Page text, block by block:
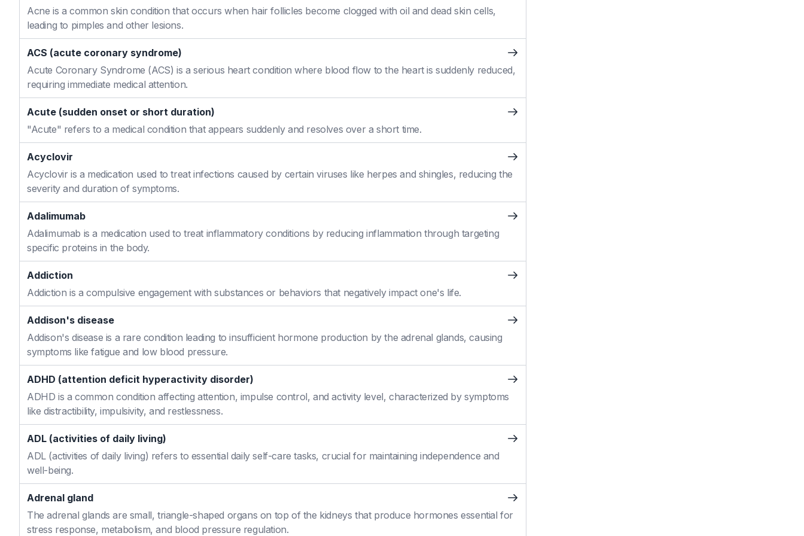
Acne is a common skin condition that occurs when hair follicles become clogged with oil and dead skin cells,
leading to pimples and other lesions.
ACS (acute coronary syndrome)
Acute Coronary Syndrome (ACS) is a serious heart condition where blood flow to the heart is suddenly reduced,
requiring immediate medical attention.
Acute (sudden onset or short duration)
"Acute" refers to a medical condition that appears suddenly and resolves over a short time.
Acyclovir
Acyclovir is a medication used to treat infections caused by certain viruses like herpes and shingles, reducing the
severity and duration of symptoms.
Adalimumab
Adalimumab is a medication used to treat inflammatory conditions by reducing inflammation through targeting
specific proteins in the body.
Addiction
Addiction is a compulsive engagement with substances or behaviors that negatively impact one's life.
Addison's disease
Addison's disease is a rare condition leading to insufficient hormone production by the adrenal glands, causing
symptoms like fatigue and low blood pressure.
ADHD (attention deficit hyperactivity disorder)
ADHD is a common condition affecting attention, impulse control, and activity level, characterized by symptoms
like distractibility, impulsivity, and restlessness.
ADL (activities of daily living)
ADL (activities of daily living) refers to essential daily self-care tasks, crucial for maintaining independence and
well-being.
Adrenal gland
The adrenal glands are small, triangle-shaped organs on top of the kidneys that produce hormones essential for
stress response, metabolism, and blood pressure regulation.